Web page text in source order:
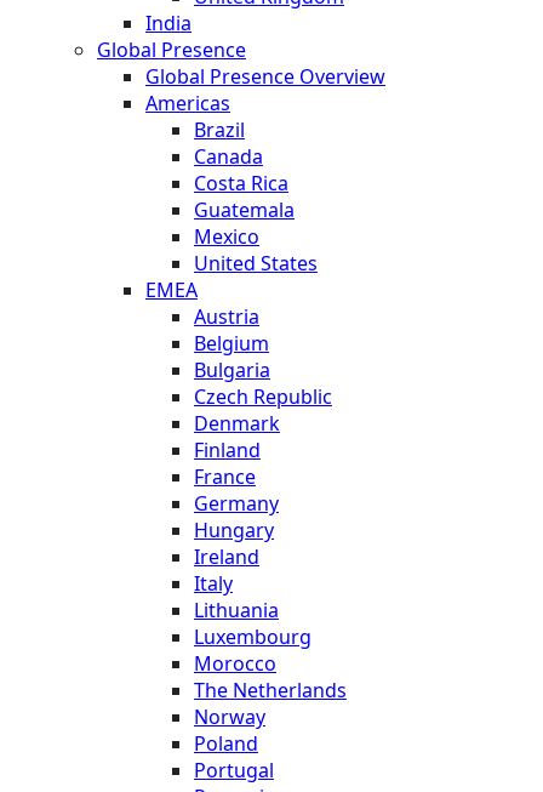
India
Global Presence
Global Presence Overview
Americas
Brazil
Canada
Costa Rica
Guatemala
Mexico
United States
EMEA
Austria
Belgium
Bulgaria
Czech Republic
Denmark
Finland
France
Germany
Hungary
Ireland
Italy
Lithuania
Luxembourg
Morocco
The Netherlands
Norway
Poland
Portugal